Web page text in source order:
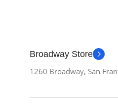
Broadway Store
1260 Broadway, San